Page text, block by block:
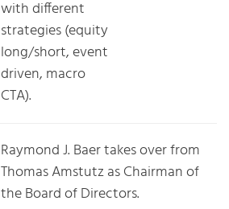
with different
strategies (equity
long/short, event
driven, macro
CTA).
Raymond J. Baer takes over from
Thomas Amstutz as Chairman of
the Board of Directors.